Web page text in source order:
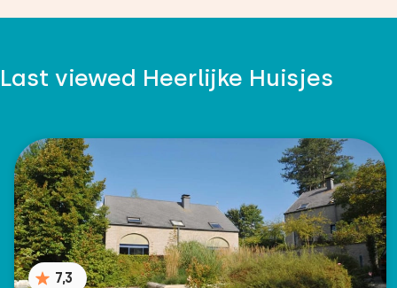
Last viewed Heerlijke Huisjes
7,3